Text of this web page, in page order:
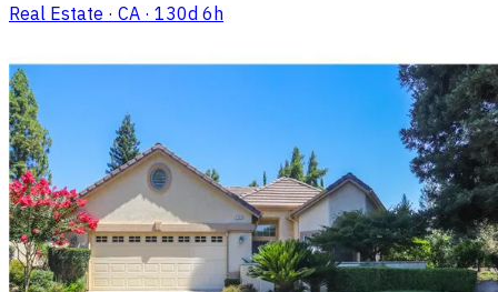
Real Estate · CA · 130d 6h